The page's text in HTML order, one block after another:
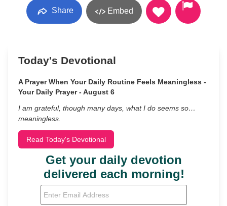
Share Embed
Today's Devotional
A Prayer When Your Daily Routine Feels Meaningless -
Your Daily Prayer - August 6
I am grateful, though many days, what I do seems so…
meaningless.
Read Today's Devotional